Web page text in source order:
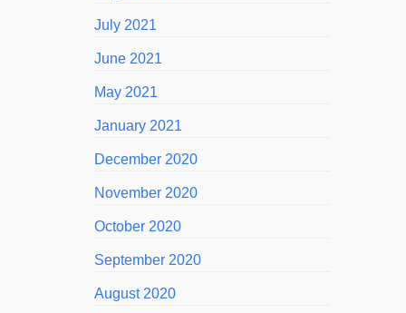
July 2021
June 2021
May 2021
January 2021
December 2020
November 2020
October 2020
September 2020
August 2020